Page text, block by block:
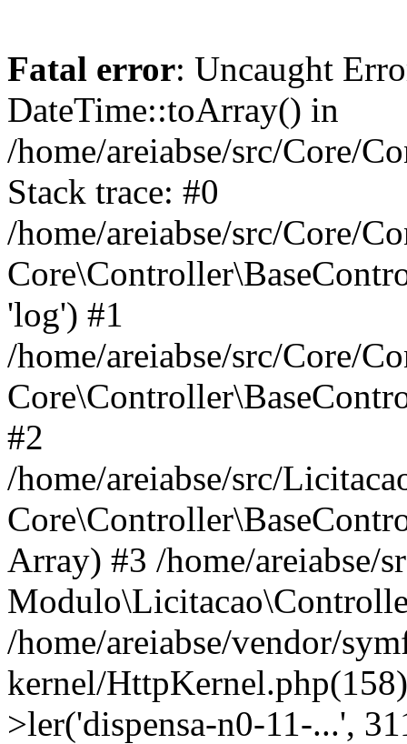
Fatal error: Uncaught
DateTime::toArray() in
/home/areiabse/src/Core/
Stack trace: #0
/home/areiabse/src/Core/
'log') #1
/home/areiabse/src/Core/
#2
/home/areiabse/src/
Array) #3 /home/areiabse/
/home/areiabse/vendor/
kernel/
>ler('dispensa-n0-11-...',